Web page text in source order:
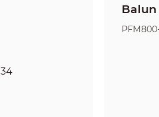
Balun